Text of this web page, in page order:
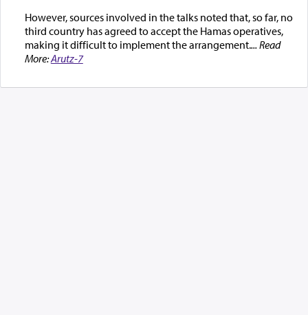
However, sources involved in the talks noted that, so far, no
third country has agreed to accept the Hamas operatives,
making it difficult to implement the arrangement.... Read
More:Arutz-7